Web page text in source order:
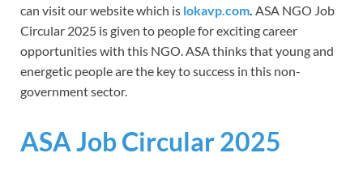
can visit our website which is lokavp.com. ASA NGO Job
Circular 2025 is given to people for exciting career
opportunities with this NGO. ASA thinks that young and
energetic people are the key to success in this non-
government sector.
ASA Job Circular 2025